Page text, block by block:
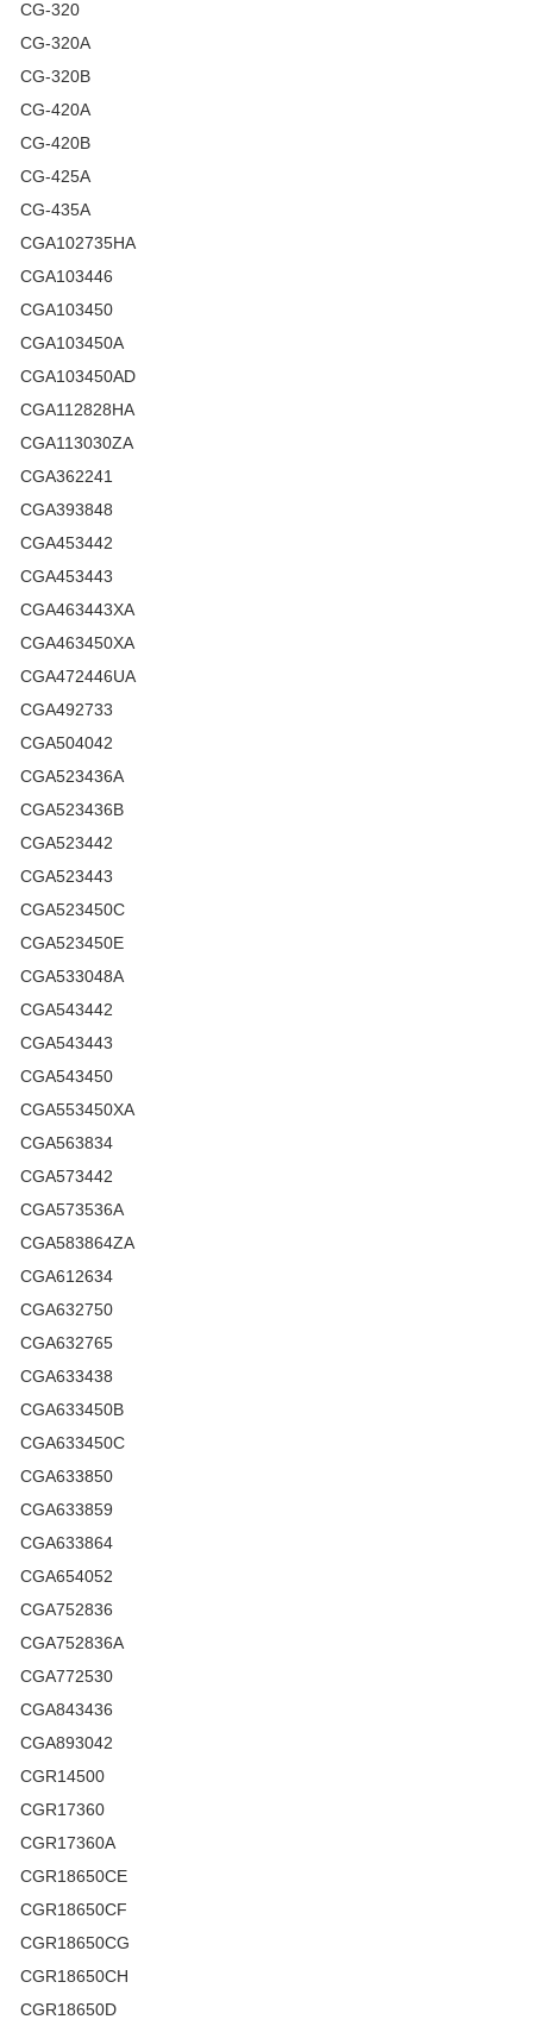
CG-320
CG-320A
CG-320B
CG-420A
CG-420B
CG-425A
CG-435A
CGA102735HA
CGA103446
CGA103450
CGA103450A
CGA103450AD
CGA112828HA
CGA113030ZA
CGA362241
CGA393848
CGA453442
CGA453443
CGA463443XA
CGA463450XA
CGA472446UA
CGA492733
CGA504042
CGA523436A
CGA523436B
CGA523442
CGA523443
CGA523450C
CGA523450E
CGA533048A
CGA543442
CGA543443
CGA543450
CGA553450XA
CGA563834
CGA573442
CGA573536A
CGA583864ZA
CGA612634
CGA632750
CGA632765
CGA633438
CGA633450B
CGA633450C
CGA633850
CGA633859
CGA633864
CGA654052
CGA752836
CGA752836A
CGA772530
CGA843436
CGA893042
CGR14500
CGR17360
CGR17360A
CGR18650CE
CGR18650CF
CGR18650CG
CGR18650CH
CGR18650D